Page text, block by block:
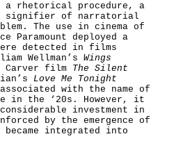
a rhetorical procedure, a
signifier of narratorial
The use in cinema of
Paramount deployed a
detected in films
Wellman’s Wings
Carver film The Silent
Love Me Tonight
with the name of
in the ‘20s. However, it
investment in
by the emergence of
integrated into